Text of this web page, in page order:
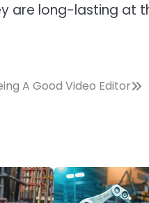
are long-lasting at
A Good Video Editor